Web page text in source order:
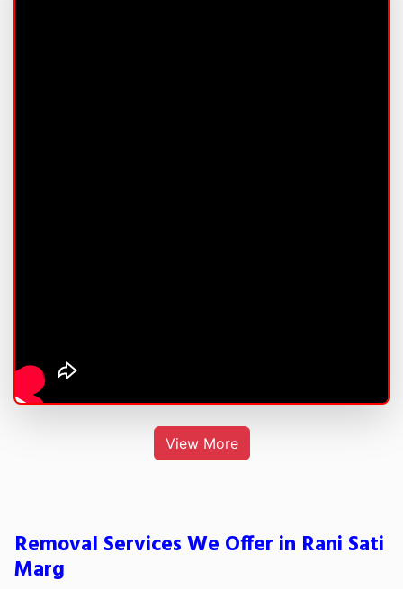
View More
Removal Services We Offer in Rani Sati
Marg